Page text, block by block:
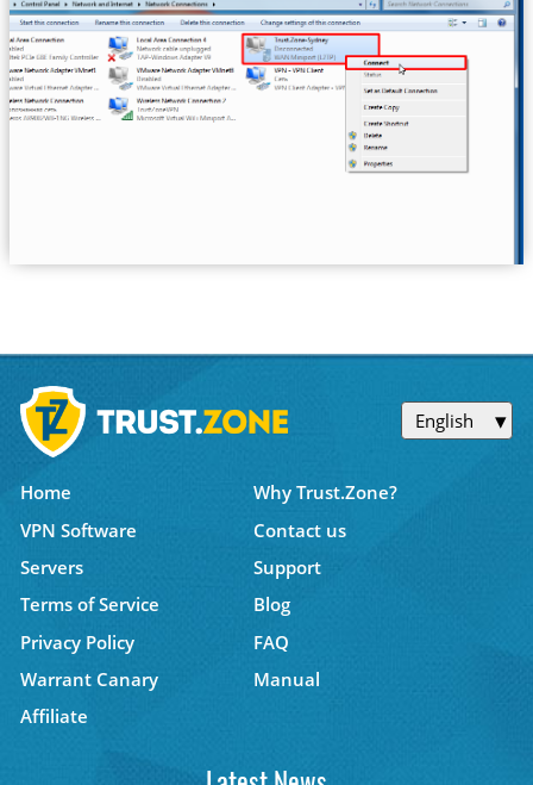
English
Home
Why Trust.Zone?
VPN Software
Contact us
Servers
Support
Terms of Service
Blog
Privacy Policy
FAQ
Warrant Canary
Manual
Affiliate